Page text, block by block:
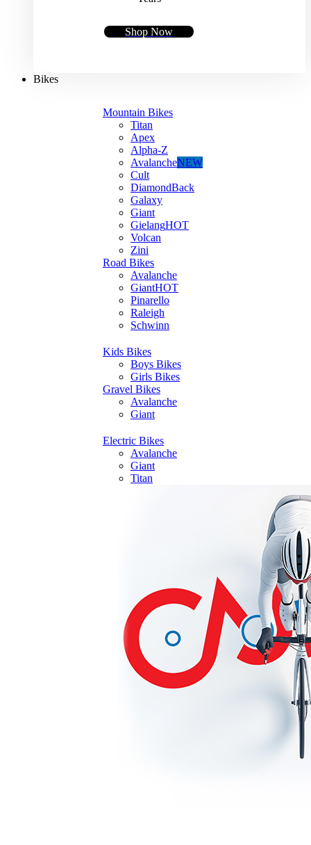
Shop Now
Bikes
Mountain Bikes
Titan
Apex
Alpha-Z
AvalancheNEW
Cult
DiamondBack
Galaxy
Giant
GielangHOT
Volcan
Zini
Road Bikes
Avalanche
GiantHOT
Pinarello
Raleigh
Schwinn
Kids Bikes
Boys Bikes
Girls Bikes
Gravel Bikes
Avalanche
Giant
Electric Bikes
Avalanche
Giant
Titan